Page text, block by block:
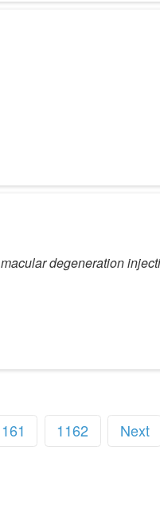
degeneration
1162 Next